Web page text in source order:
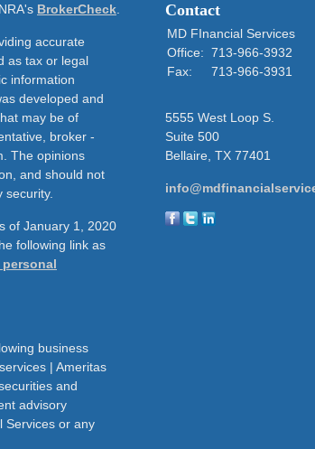
BrokerCheck
accurate
as tax or legal
information
developed and
may be of
broker -
The opinions
and should not
of January 1, 2020
following link as
business
| Ameritas
and
advisory
Services or any
Contact
MD FInancial Services
Office: 713-966-3932
Fax:
713-966-3931
5555 West Loop S.
Suite 500
Bellaire, TX 77401